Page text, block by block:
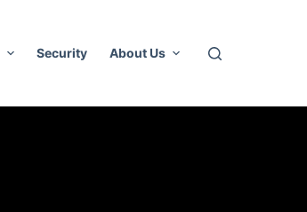
Security About Us